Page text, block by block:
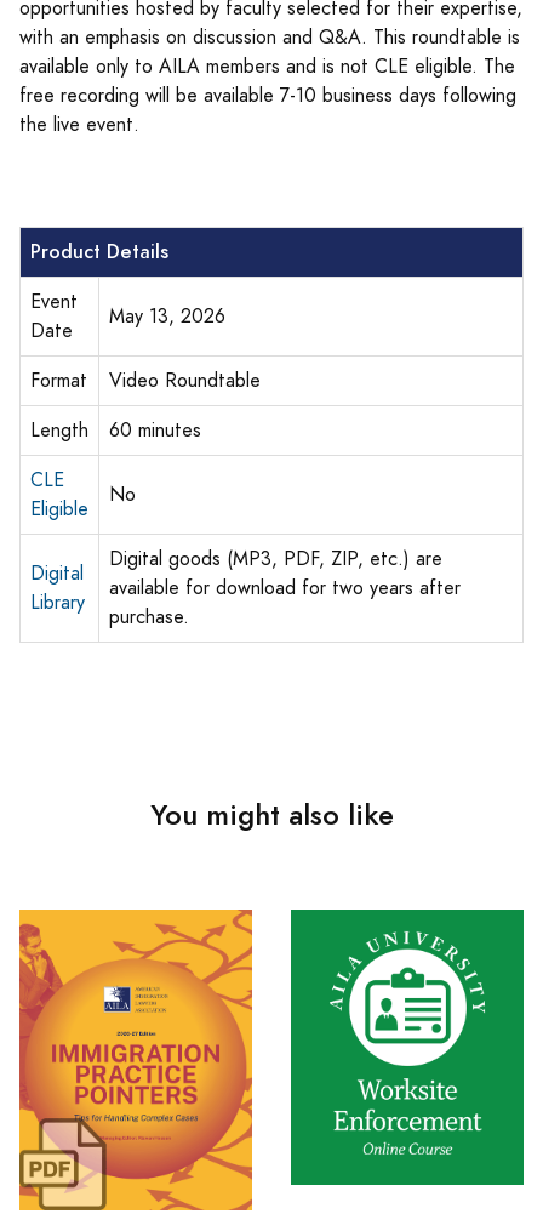
opportunities hosted by faculty selected for their expertise,
with an emphasis on discussion and Q&A. This roundtable is
available only to AILA members and is not CLE eligible. The
free recording will be available 7-10 business days following
the live event.
Product Details
Event
Date
May 13, 2026
Format
Video Roundtable
Length
60 minutes
CLE
Eligible
No
Digital
Library
Digital goods (MP3, PDF, ZIP, etc.) are
available for download for two years after
purchase.
You might also like